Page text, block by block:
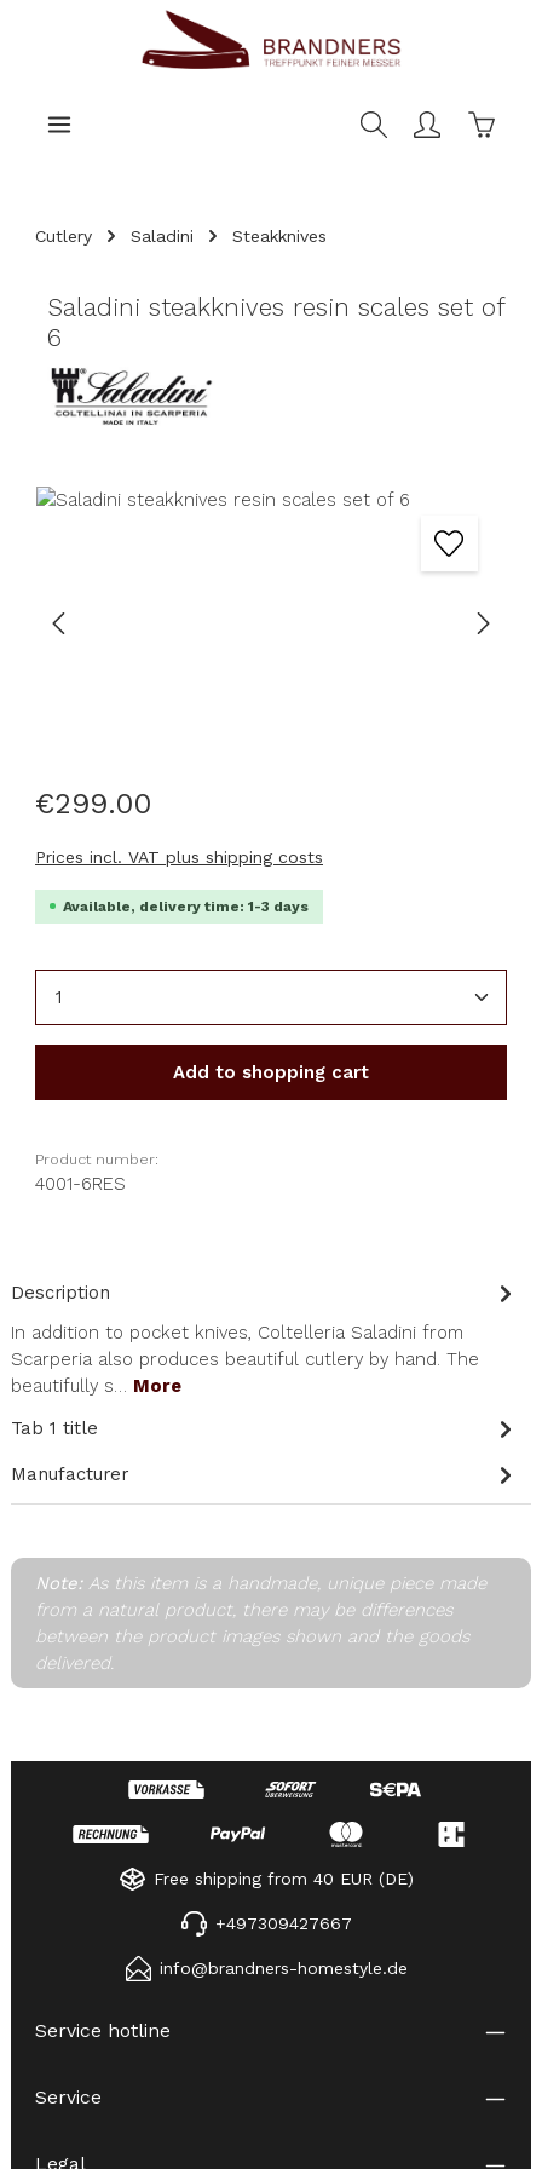
Cutlery Saladini Steakknives
Saladini steakknives resin scales set of
6
Skip image gallery
€299.00
Prices incl. VAT plus shipping costs
Available, delivery time: 1-3 days
Add to shopping cart
Product number:
4001-6RES
Description
In addition to pocket knives, Coltelleria Saladini from
Scarperia also produces beautiful cutlery by hand. The
beautifully s… More
Tab 1 title
Manufacturer
Note:As this item is a handmade, unique piece made
from a natural product, there may be differences
between the product images shown and the goods
delivered.
Free shipping from 40 EUR (DE)
+497309427667
info@brandners-homestyle.de
Service hotline
Service
Legal